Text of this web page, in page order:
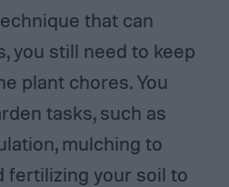
that can
you still need to keep
plant chores. You
tasks, such as
mulching to
fertilizing your soil to